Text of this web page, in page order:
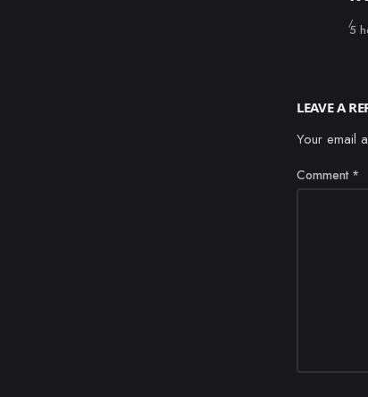
5
LEAVE A
Your email
Comment *